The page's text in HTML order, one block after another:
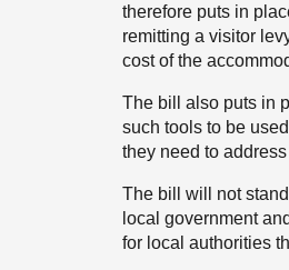
therefore puts in
remitting a visitor
cost of the
The bill also puts in
such tools to be
they need to
The bill will not
local government
for local authorities